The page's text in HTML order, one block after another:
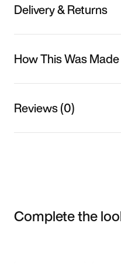
Delivery & Returns
How This Was Made
Reviews (0)
Complete the